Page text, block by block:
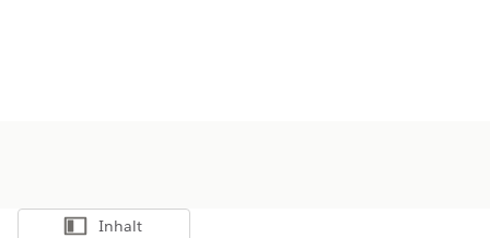
Inhalt anzeigen
Inhalt